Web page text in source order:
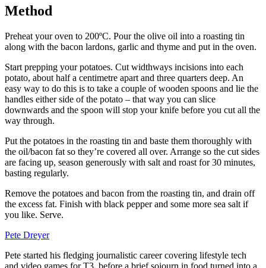
Method
Preheat your oven to 200ºC. Pour the olive oil into a roasting tin
along with the bacon lardons, garlic and thyme and put in the oven.
Start prepping your potatoes. Cut widthways incisions into each
potato, about half a centimetre apart and three quarters deep. An
easy way to do this is to take a couple of wooden spoons and lie the
handles either side of the potato – that way you can slice
downwards and the spoon will stop your knife before you cut all the
way through.
Put the potatoes in the roasting tin and baste them thoroughly with
the oil/bacon fat so they’re covered all over. Arrange so the cut sides
are facing up, season generously with salt and roast for 30 minutes,
basting regularly.
Remove the potatoes and bacon from the roasting tin, and drain off
the excess fat. Finish with black pepper and some more sea salt if
you like. Serve.
Pete Dreyer
Pete started his fledging journalistic career covering lifestyle tech
and video games for T3, before a brief sojourn in food turned into a